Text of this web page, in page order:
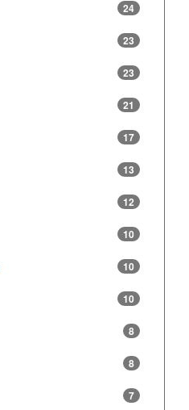
24
23
23
21
17
13
12
10
10
10
8
8
7